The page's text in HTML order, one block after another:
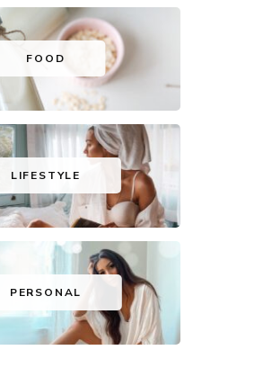
FOOD
LIFESTYLE
PERSONAL